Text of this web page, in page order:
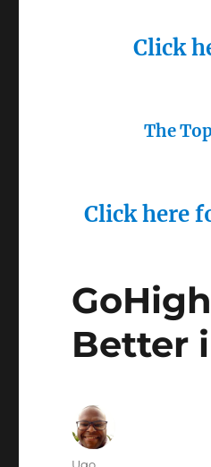
Click
The
Click here
Better
Author